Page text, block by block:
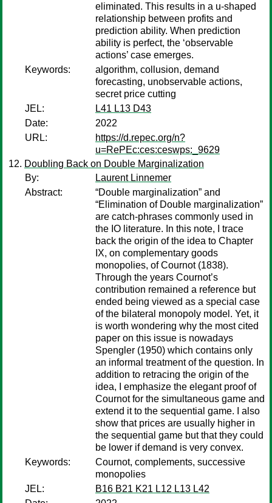
eliminated. This results in a u-shaped
relationship between profits and
prediction ability. When prediction
ability is perfect, the ‘observable
actions’ case emerges.
Keywords:
algorithm, collusion, demand
forecasting, unobservable actions,
secret price cutting
JEL:
L41 L13 D43
Date:
2022
URL:
https://d.repec.org/n?
u=RePEc:ces:ceswps:_9629
Doubling Back on Double Marginalization
By:
Laurent Linnemer
Abstract:
“Double marginalization” and
“Elimination of Double marginalization”
are catch-phrases commonly used in
the IO literature. In this note, I trace
back the origin of the idea to Chapter
IX, on complementary goods
monopolies, of Cournot (1838).
Through the years Cournot’s
contribution remained a reference but
ended being viewed as a special case
of the bilateral monopoly model. Yet, it
is worth wondering why the most cited
paper on this issue is nowadays
Spengler (1950) which contains only
an informal treatment of the question. In
addition to retracing the origin of the
idea, I emphasize the elegant proof of
Cournot for the simultaneous game and
extend it to the sequential game. I also
show that prices are usually higher in
the sequential game but that they could
be lower if demand is very convex.
Keywords:
Cournot, complements, successive
monopolies
JEL:
B16 B21 K21 L12 L13 L42